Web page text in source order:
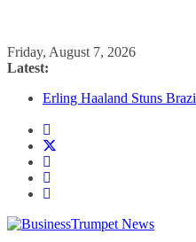
Skip
to
Friday, August 7, 2026
Latest:
World Cup Opener
Erling Haaland Stuns
16 l: Brazil Eliminated
World Cup Round of 32:
End
FirstEase by FirstBank
Buy Now, Pay Later
Luno Nigeria Admitted to
Incubation Programme